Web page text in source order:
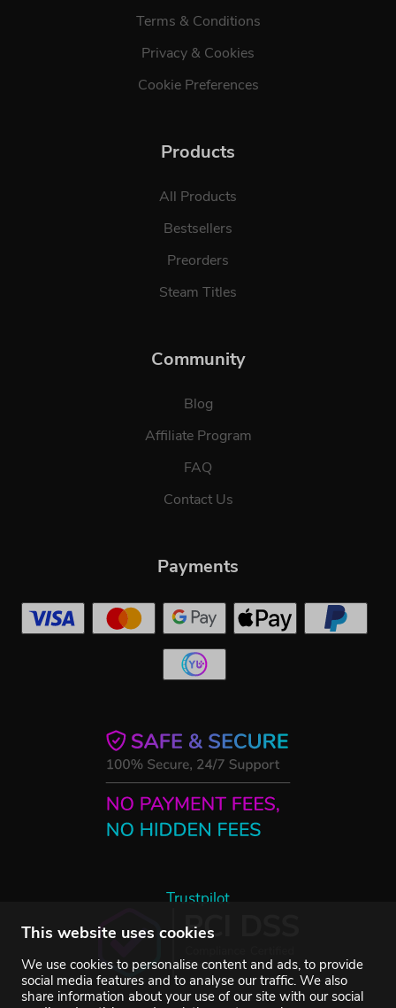
This website uses cookies
We use cookies to personalise content and ads, to provide
social media features and to analyse our traffic. We also
share information about your use of our site with our social
Terms & Conditions
Privacy & Cookies
Cookie Preferences
Products
All Products
Bestsellers
Preorders
Steam Titles
Community
Blog
Affiliate Program
FAQ
Contact Us
Trustpilot
Payments